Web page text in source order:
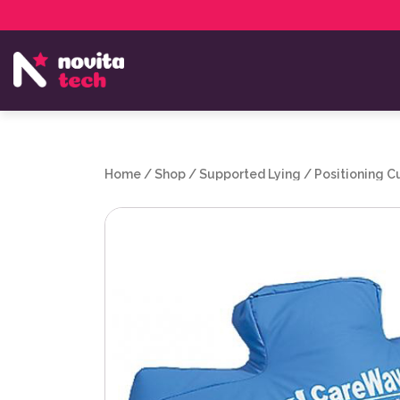
NovitaTech Partner Program
Home /Shop /Supported Lying / Positioning